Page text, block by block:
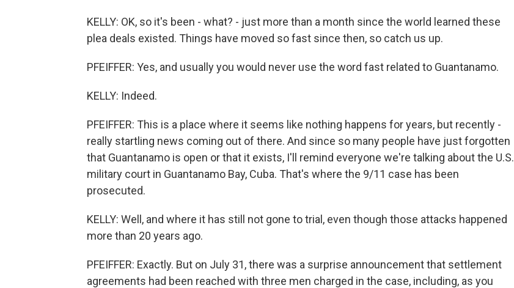
KELLY: OK, so it's been - what? - just more than a month since the world learned these
plea deals existed. Things have moved so fast since then, so catch us up.
PFEIFFER: Yes, and usually you would never use the word fast related to Guantanamo.
KELLY: Indeed.
PFEIFFER: This is a place where it seems like nothing happens for years, but recently -
really startling news coming out of there. And since so many people have just forgotten
that Guantanamo is open or that it exists, I'll remind everyone we're talking about the U.S.
military court in Guantanamo Bay, Cuba. That's where the 9/11 case has been
prosecuted.
KELLY: Well, and where it has still not gone to trial, even though those attacks happened
more than 20 years ago.
PFEIFFER: Exactly. But on July 31, there was a surprise announcement that settlement
agreements had been reached with three men charged in the case, including, as you